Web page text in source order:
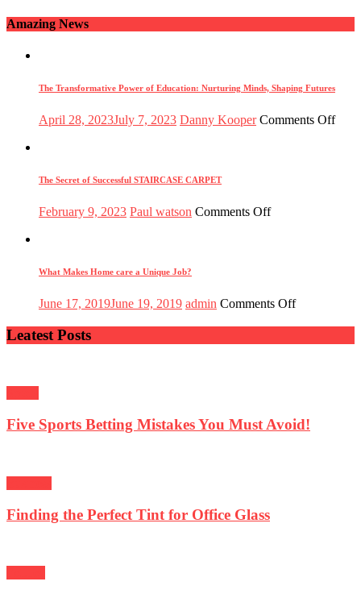
Amazing News
The Transformative Power of Education: Nurturing Minds, Shaping Futures
Posted
April 28, 2023July 7, 2023 Author
Danny Kooper Comments Offon
The Secret of Successful STAIRCASE CARPET
Posted
February 9, 2023 Author
Paul watson Comments Offon
CARPET
What Makes Home care a Unique Job?
Posted
June 17, 2019June 19, 2019 Author
admin Comments Offon
Home
Leatest Posts
Five Sports Betting Mistakes You Must Avoid!
Finding the Perfect Tint for Office Glass